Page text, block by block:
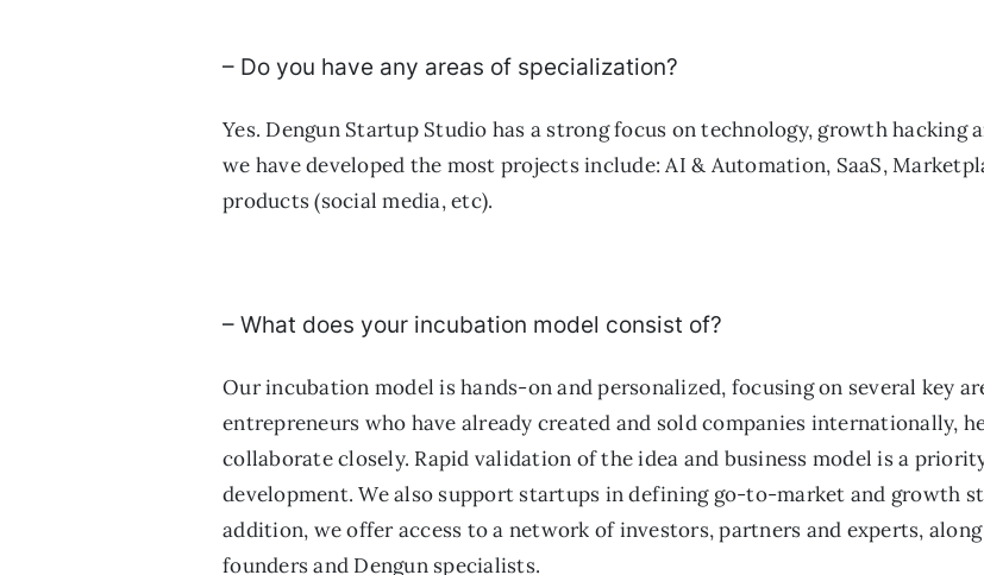
– Do you have any areas of specialization?
Yes. Dengun Startup Studio has a strong focus on technology, growth hacking
we have developed the most projects include: AI & Automation, SaaS,
products (social media, etc).
– What does your incubation model consist of?
Our incubation model is hands-on and personalized, focusing on several key
entrepreneurs who have already created and sold companies internationally,
collaborate closely. Rapid validation of the idea and business model is a
development. We also support startups in defining go-to-market and growth
addition, we offer access to a network of investors, partners and experts,
founders and Dengun specialists.